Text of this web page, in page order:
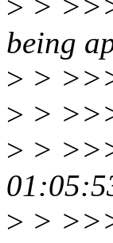
> >
being
> >
> >
> >
> >